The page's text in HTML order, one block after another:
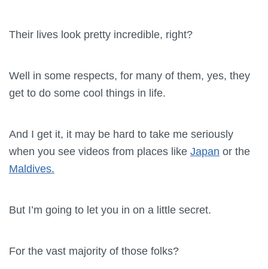
Their lives look pretty incredible, right?
Well in some respects, for many of them, yes, they
get to do some cool things in life.
And I get it, it may be hard to take me seriously
when you see videos from places like Japan or the
Maldives.
But I’m going to let you in on a little secret.
For the vast majority of those folks?